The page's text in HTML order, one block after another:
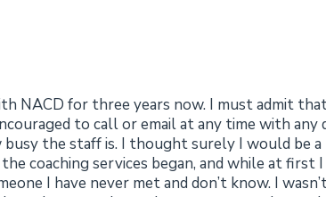
NACD for three years now. I must admit
to call or email at any time with any
the staff is. I thought surely I would be a
coaching services began, and while at first
I have never met and don’t know. I